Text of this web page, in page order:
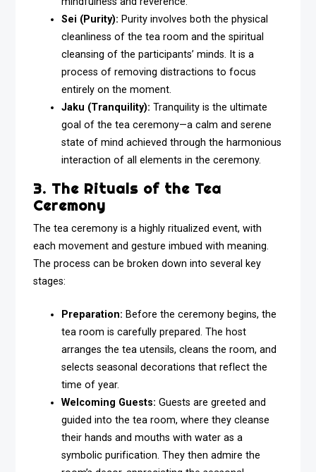
Sei (Purity): Purity involves both the physical
cleanliness of the tea room and the spiritual
cleansing of the participants’ minds. It is a
process of removing distractions to focus
entirely on the moment.
Jaku (Tranquility): Tranquility is the ultimate
goal of the tea ceremony—a calm and serene
state of mind achieved through the harmonious
interaction of all elements in the ceremony.
3. The Rituals of the Tea
Ceremony
The tea ceremony is a highly ritualized event, with
each movement and gesture imbued with meaning.
The process can be broken down into several key
stages:
Preparation: Before the ceremony begins, the
tea room is carefully prepared. The host
arranges the tea utensils, cleans the room, and
selects seasonal decorations that reflect the
time of year.
Welcoming Guests: Guests are greeted and
guided into the tea room, where they cleanse
their hands and mouths with water as a
symbolic purification. They then admire the